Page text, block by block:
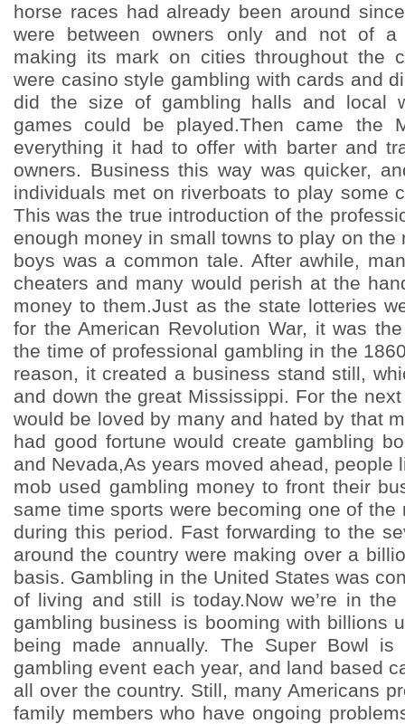
horse races had already been around
were between owners only and not of a
making its mark on cities throughout the
were casino style gambling with cards and
did the size of gambling halls and local
games could be played.Then came the
everything it had to offer with barter and
owners. Business this way was quicker,
individuals met on riverboats to play some
This was the true introduction of the
enough money in small towns to play on the
boys was a common tale. After awhile,
cheaters and many would perish at the
money to them.Just as the state lotteries
for the American Revolution War, it was
the time of professional gambling in the
reason, it created a business stand still,
and down the great Mississippi. For the
would be loved by many and hated by that
had good fortune would create gambling
and Nevada,As years moved ahead, people
mob used gambling money to front their
same time sports were becoming one of the
during this period. Fast forwarding to the
around the country were making over a
basis. Gambling in the United States was
of living and still is today.Now we’re in
gambling business is booming with billions
being made annually. The Super Bowl is
gambling event each year, and land based
all over the country. Still, many Americans
family members who have ongoing